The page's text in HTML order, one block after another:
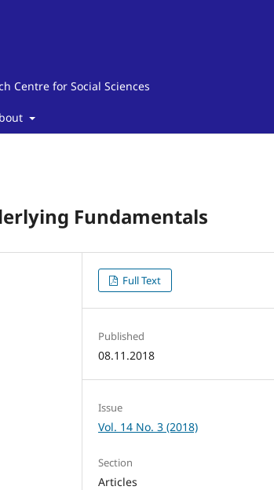
Centre for Social Sciences
Fundamentals
Full Text
Published
08.11.2018
Issue
Vol. 14 No. 3 (2018)
Section
Articles